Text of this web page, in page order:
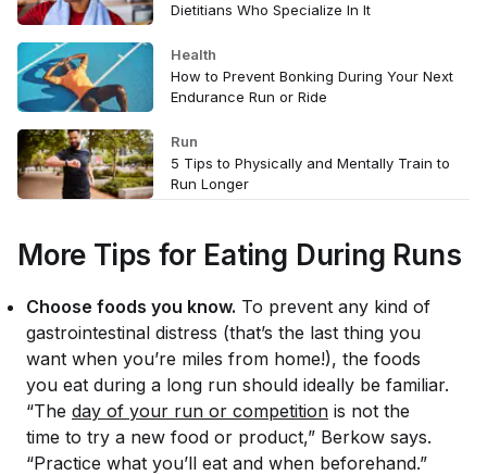
Dietitians Who Specialize In It
Health
How to Prevent Bonking During Your Next
Endurance Run or Ride
Run
5 Tips to Physically and Mentally Train to
Run Longer
More Tips for Eating During Runs
Choose foods you know. To prevent any kind of
gastrointestinal distress (that’s the last thing you
want when you’re miles from home!), the foods
you eat during a long run should ideally be familiar.
“The day of your run or competition is not the
time to try a new food or product,” Berkow says.
“Practice what you’ll eat and when beforehand.”